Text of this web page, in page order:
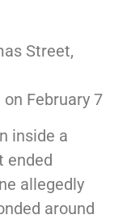
Street,
February 7
inside a
ended
allegedly
around